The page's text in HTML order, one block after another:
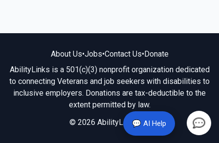
💬 AI Help
About Us•Jobs•Contact Us•Donate
AbilityLinks is a 501(c)(3) nonprofit organization dedicated
to connecting Veterans and job seekers with disabilities to
inclusive employers. Donations are tax-deductible to the
extent permitted by law.
© 2026 AbilityLinks.org